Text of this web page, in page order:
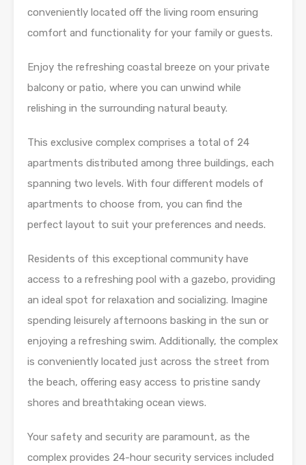
conveniently located off the living room ensuring
comfort and functionality for your family or guests.
Enjoy the refreshing coastal breeze on your private
balcony or patio, where you can unwind while
relishing in the surrounding natural beauty.
This exclusive complex comprises a total of 24
apartments distributed among three buildings, each
spanning two levels. With four different models of
apartments to choose from, you can find the
perfect layout to suit your preferences and needs.
Residents of this exceptional community have
access to a refreshing pool with a gazebo, providing
an ideal spot for relaxation and socializing. Imagine
spending leisurely afternoons basking in the sun or
enjoying a refreshing swim. Additionally, the complex
is conveniently located just across the street from
the beach, offering easy access to pristine sandy
shores and breathtaking ocean views.
Your safety and security are paramount, as the
complex provides 24-hour security services included